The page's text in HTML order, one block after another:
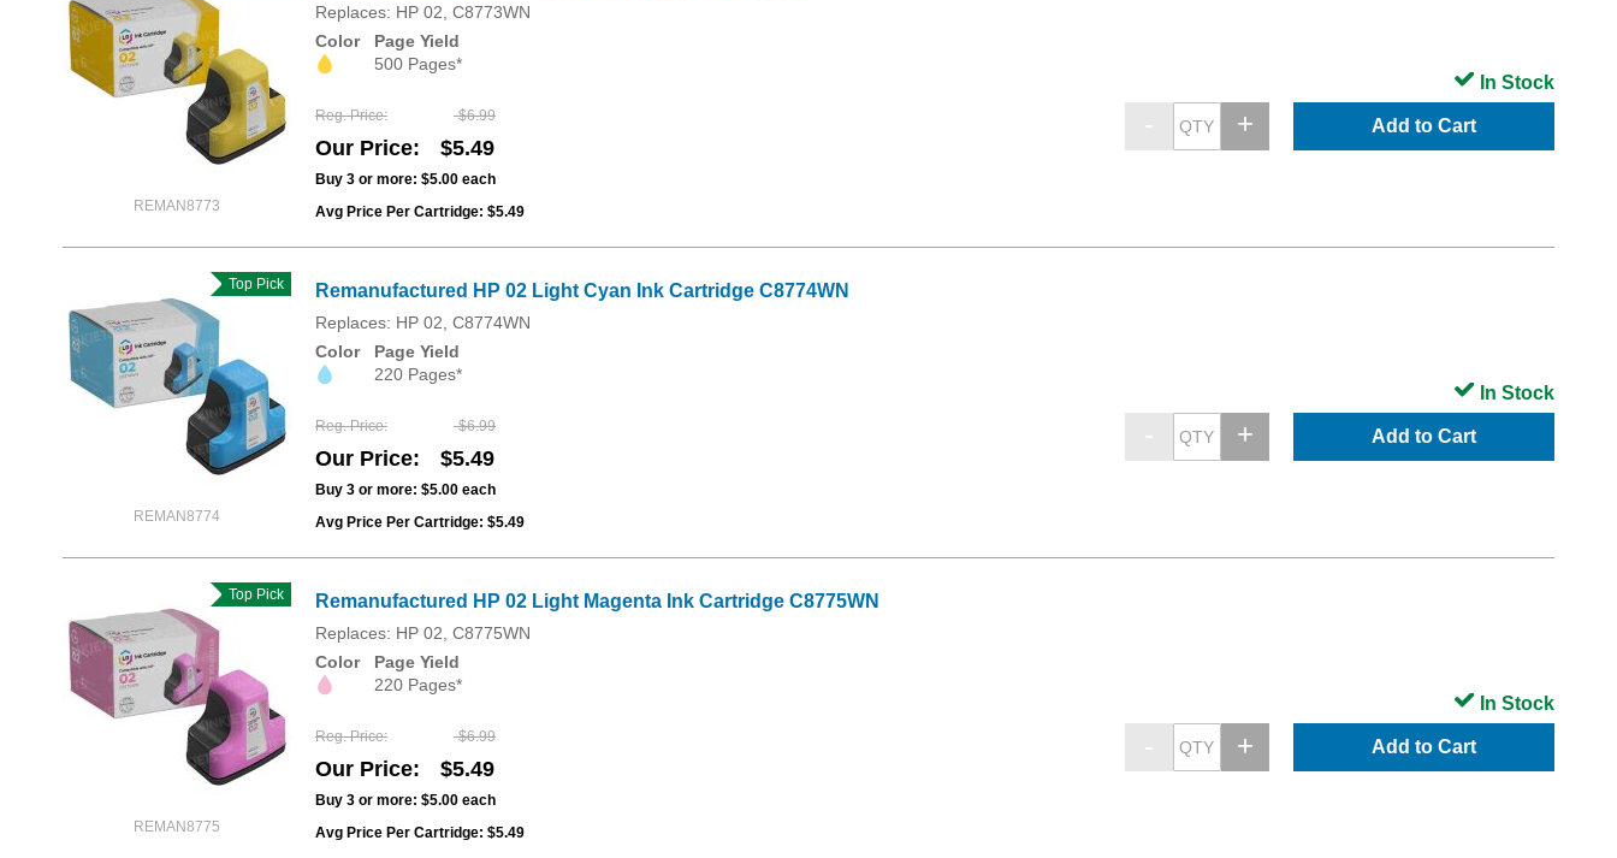
REMAN8773
Replaces: HP 02, C8773WN
Color
Page Yield
500 Pages*
Reg. Price $6.99
Our Price $5.49
Buy 3 or more: $5.00 each
Avg Price Per Cartridge: $5.49
Add to Cart
In Stock
REMAN8774
Top Pick Remanufactured HP 02 Light Cyan Ink Cartridge C8774WN
Replaces: HP 02, C8774WN
Color
Page Yield
220 Pages*
Reg. Price $6.99
Our Price $5.49
Buy 3 or more: $5.00 each
Avg Price Per Cartridge: $5.49
Add to Cart
In Stock
REMAN8775
Top Pick Remanufactured HP 02 Light Magenta Ink Cartridge C8775WN
Replaces: HP 02, C8775WN
Color
Page Yield
220 Pages*
Reg. Price $6.99
Our Price $5.49
Buy 3 or more: $5.00 each
Avg Price Per Cartridge: $5.49
Add to Cart
In Stock